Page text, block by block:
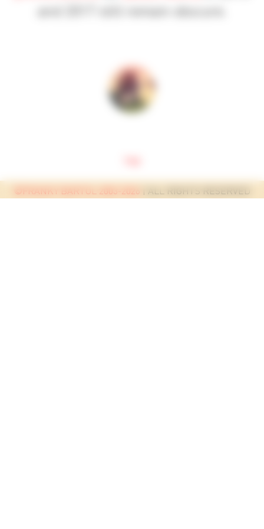
and 2017 still remain obscure.
©FRANKY BARTOL 2003-2026 | ALL RIGHTS RESERVED